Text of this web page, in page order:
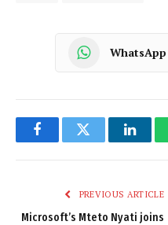
WhatsApp
FacebookTwitter
PREVIOUS ARTICLE
Microsoft’s Mteto Nyati joins